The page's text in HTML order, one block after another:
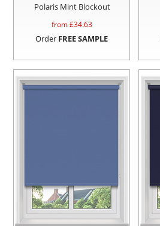
Polaris Mint Blockout
from £34.63
Order FREE SAMPLE